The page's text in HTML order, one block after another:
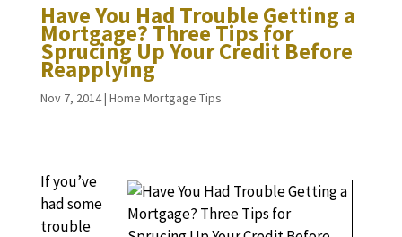
Have You Had Trouble Getting a
Mortgage? Three Tips for
Sprucing Up Your Credit Before
Reapplying
Nov 7, 2014| Home Mortgage Tips
If you’ve
had some
trouble